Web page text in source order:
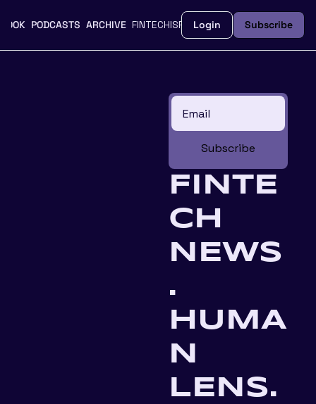
BOOK PODCASTS ARCHIVE FINTECHISFEMME.CO UPGRADE
Login Subscribe
Subscribe
FINTE
CH
NEWS
.
HUMA
N
LENS.